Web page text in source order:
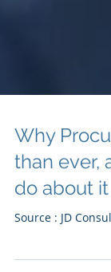
Why
do about it